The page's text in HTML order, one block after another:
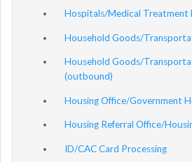
Hospitals/Medical Treatment
Household Goods/
Household Goods/
(outbound)
Housing Office/Government
Housing Referral Office/
ID/CAC Card Processing